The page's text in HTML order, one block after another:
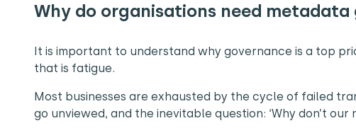
Why do organisations need metadata
It is important to understand why governance is a top
that is fatigue.
Most businesses are exhausted by the cycle of failed
go unviewed, and the inevitable question: ‘Why don’t our